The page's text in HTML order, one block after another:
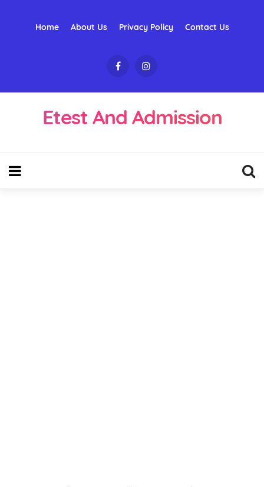
Home About Us Privacy Policy Contact Us
Etest And Admission